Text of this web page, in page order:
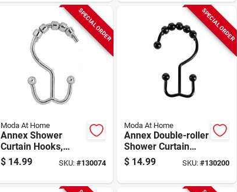
SPECIAL ORDER
Moda At Home
Annex Shower
Curtain Hooks,
Chrome, 12-pk.
$ 14.99 SKU: #130074
SPECIAL ORDER
Moda At Home
Annex Double-roller
Shower Curtain
Hooks, Black, 12-
pk.
$ 14.99 SKU:#130200